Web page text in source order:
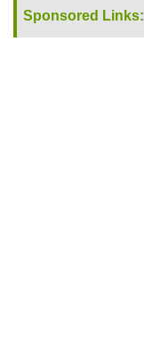
Sponsored Links: